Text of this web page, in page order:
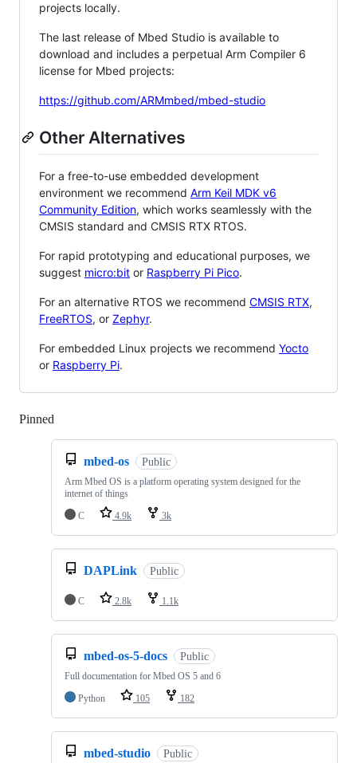
projects locally.
The last release of Mbed Studio is available to
download and includes a perpetual Arm Compiler 6
license for Mbed projects:
https://github.com/ARMmbed/mbed-studio
Other Alternatives
For a free-to-use embedded development
environment we recommend Arm Keil MDK v6
Community Edition, which works seamlessly with the
CMSIS standard and CMSIS RTX RTOS.
For rapid prototyping and educational purposes, we
suggest micro:bit or Raspberry Pi Pico.
For an alternative RTOS we recommend CMSIS RTX,
FreeRTOS, or Zephyr.
For embedded Linux projects we recommend Yocto
or Raspberry Pi.
Pinned
mbed-os Public
Arm Mbed OS is a platform operating system designed for the
internet of things
C
4.9k 3k
DAPLink Public
C 2.8k 1.1k
mbed-os-5-docs Public
Full documentation for Mbed OS 5 and 6
Python
105 182
mbed-studio Public